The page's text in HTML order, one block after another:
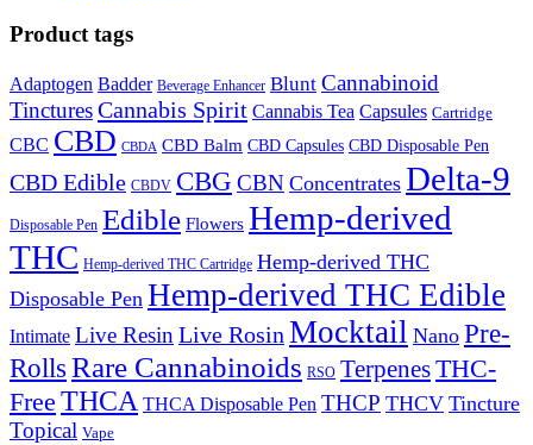
Product tags
Adaptogen Badder Beverage Enhancer Blunt Cannabinoid
TincturesCannabis Spirit Cannabis Tea Capsules Cartridge
CBC CBD CBDA CBD Balm CBD Capsules CBD Disposable Pen
CBD Edible CBDV CBG CBN Concentrates Delta-9
Disposable Pen Edible Flowers Hemp-derived
THC Hemp-derived THC Cartridge Hemp-derived THC
Disposable Pen Hemp-derived THC Edible
Intimate Live Resin Live Rosin Mocktail Nano Pre-
RollsRare Cannabinoids RSO TerpenesTHC-
Free THCA THCA Disposable Pen THCP THCV Tincture
Topical Vape